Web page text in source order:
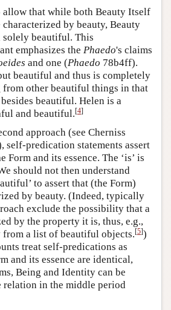
that while both Beauty Itself
characterized by beauty, Beauty
beautiful. This
emphasizes the Phaedo's claims
and one (Phaedo 78b4ff).
beautiful and thus is completely
other beautiful things in that
beautiful. Helen is a
and beautiful.[4]
approach (see Cherniss
self-predication statements assert
Form and its essence. The ‘is’ is
should not then understand
to assert that (the Form)
by beauty. (Indeed, typically
exclude the possibility that a
by the property it is, thus, e.g.,
a list of beautiful objects.[5])
treat self-predications as
and its essence are identical,
Being and Identity can be
relation in the middle period